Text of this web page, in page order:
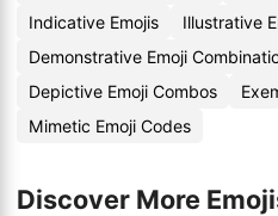
Indicative Emojis
Illustrative
Demonstrative Emoji
Depictive Emoji Combos
Mimetic Emoji Codes
Discover More